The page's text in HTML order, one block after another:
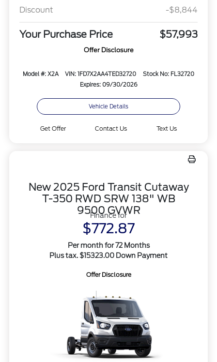
Discount
-$8,844
Your Purchase Price $57,993
Offer Disclosure
Model #: X2A VIN: 1FD7X2AA4TED32720
Stock No: FL32720
Expires: 09/30/2026
Vehicle Details
Get Offer Contact Us Text Us
New 2025 Ford Transit Cutaway
T-350 RWD SRW 138" WB
9500 GVWR
Finance for
$772.87
Per month for 72 Months
Plus tax. $15323.00 Down Payment
Offer Disclosure